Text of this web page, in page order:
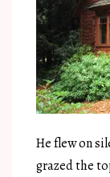
He flew on
grazed the